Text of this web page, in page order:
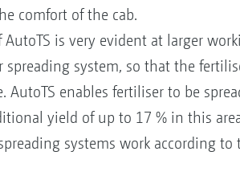
comfort of the cab.
AutoTS is very evident at larger
spreading system, so that the
AutoTS enables fertiliser to be
yield of up to 17 % in this
systems work according